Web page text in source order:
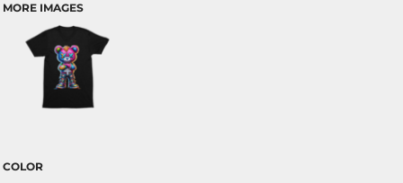
MORE IMAGES
COLOR